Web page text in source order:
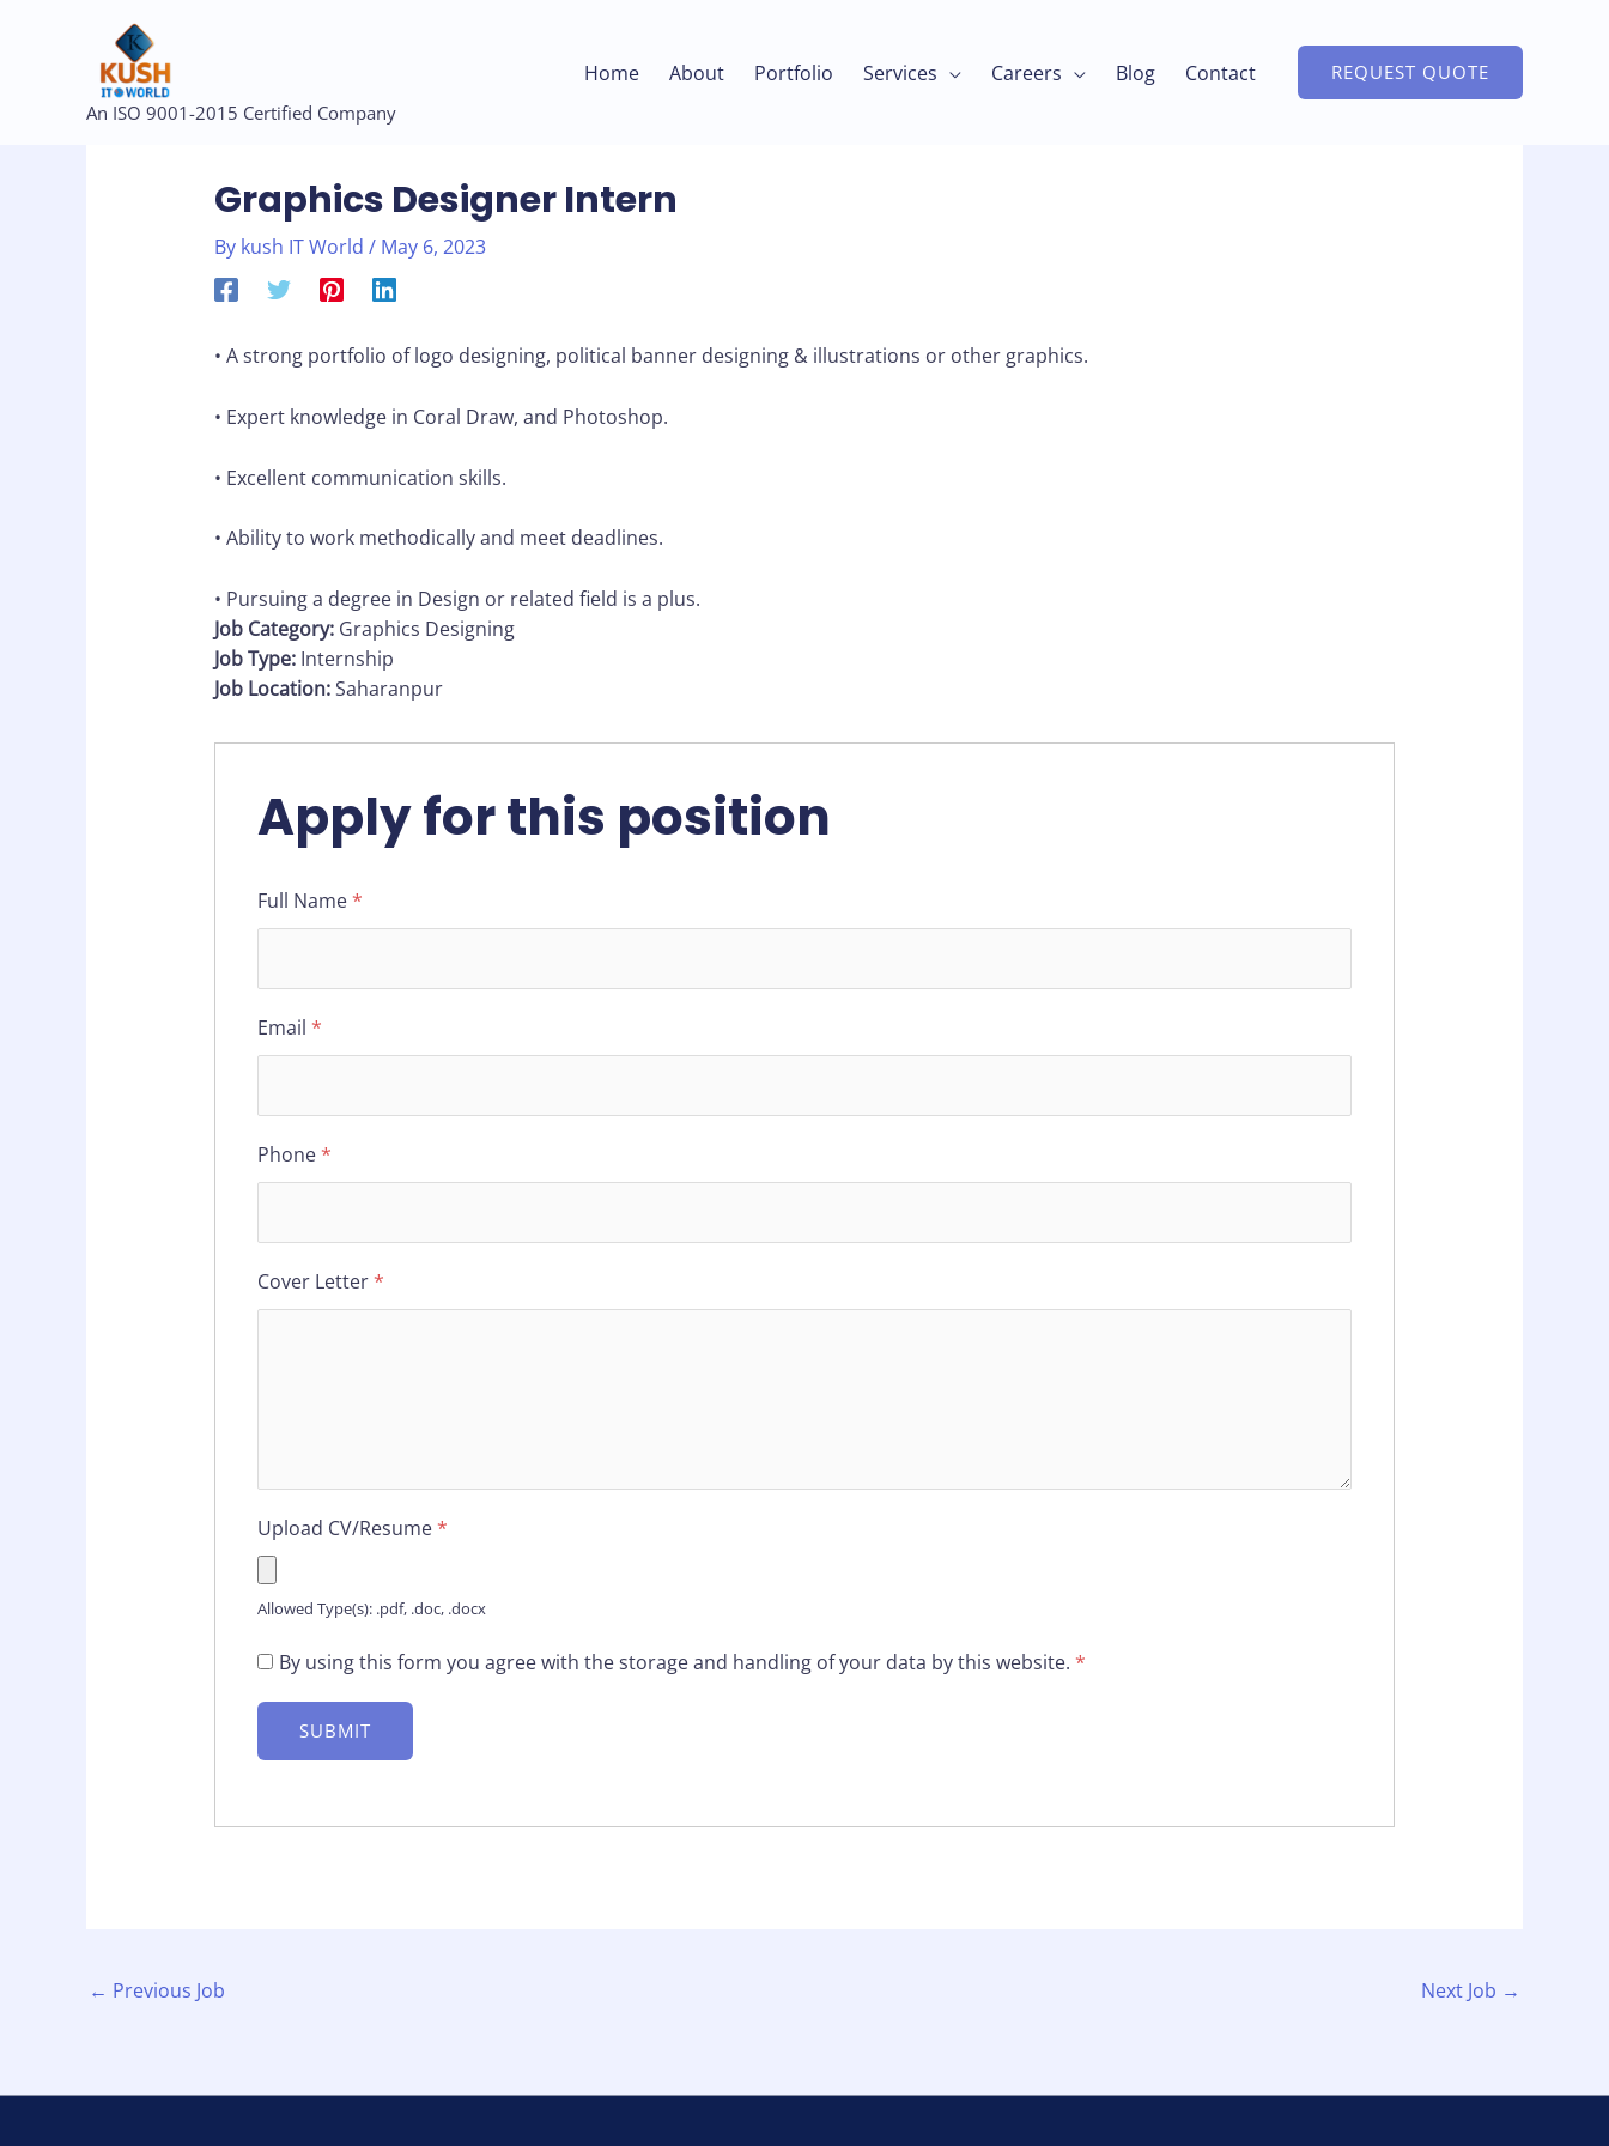
An ISO 9001-2015 Certified Company
Home About Portfolio Services Careers Blog Contact REQUEST QUOTE
Graphics Designer Intern
By kush IT World / May 6, 2023
• A strong portfolio of logo designing, political banner designing & illustrations or other graphics.
• Expert knowledge in Coral Draw, and Photoshop.
• Excellent communication skills.
• Ability to work methodically and meet deadlines.
• Pursuing a degree in Design or related field is a plus.
Job Category: Graphics Designing
Job Type: Internship
Job Location:Saharanpur
Apply for this position
Full Name*
Email *
Phone*
Cover Letter*
Upload CV/Resume*
Allowed Type(s): .pdf, .doc, .docx
By using this form you agree with the storage and handling of your data by this website. *
Post
navigation
← Previous Job Next Job →